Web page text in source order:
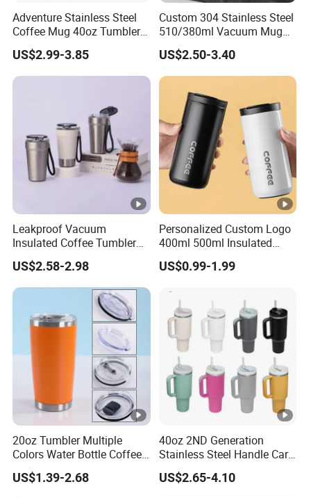
Adventure Stainless Steel
Coffee Mug 40oz Tumbler
with Handle Lids and Straw
US$2.99-3.85
Custom 304 Stainless Steel
510/380ml Vacuum Mug
Insulated Coffee Cup with
Lid
US$2.50-3.40
Leakproof Vacuum
Insulated Coffee Tumbler
with Carry Strap Stainless
Steel Thermal Mug for
Corporate Gift
Projects/Stainless Steel
Coffee Mug
US$2.58-2.98
Personalized Custom Logo
400ml 500ml Insulated
Stainless Steel Travel Cup
Thermal Coffee Mug with
US$0.99-1.99
20oz Tumbler Multiple
Colors Water Bottle Coffee
Double Walled Stainless
Steel Vacuum Cup
US$1.39-2.68
40oz 2ND Generation
Stainless Steel Handle Car
Vacuum Thermal Bottle
US$2.65-4.10